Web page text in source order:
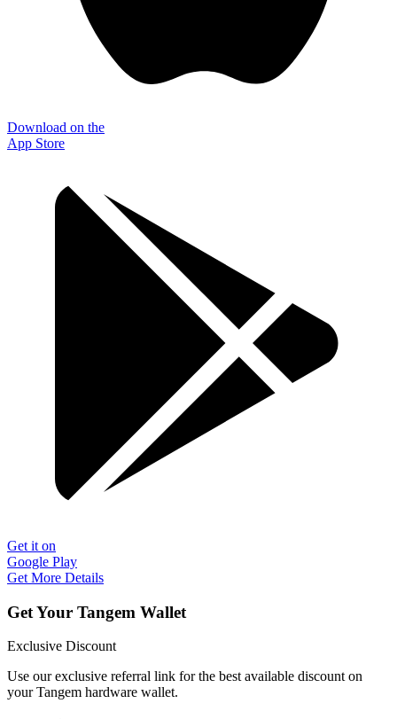
Download on the
App Store
Get it on
Google Play
Get More Details
Get Your Tangem Wallet
Exclusive Discount
Use our exclusive referral link for the best available discount on
your Tangem hardware wallet.